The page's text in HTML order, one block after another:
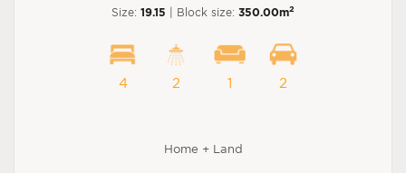
Size: 19.15 | Block size: 350.00m2
4 2 1 2
Home + Land